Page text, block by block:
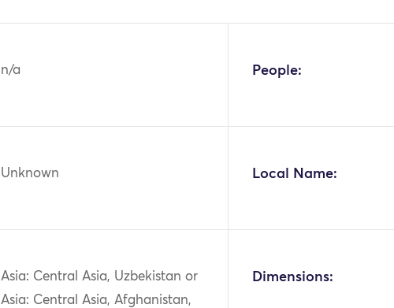
n/a People:
Unknown Local Name:
Asia: Central Asia, Uzbekistan or
Asia: Central Asia, Afghanistan,
Dimensions: